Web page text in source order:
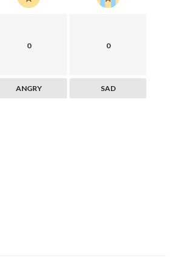
0
ANGRY
0
SAD